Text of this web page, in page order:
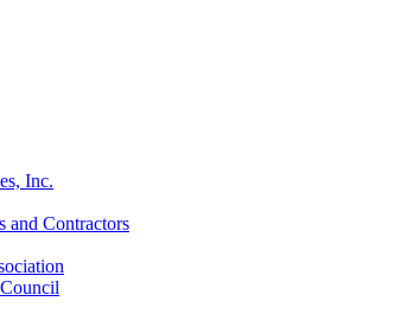
Inc.
and Contractors